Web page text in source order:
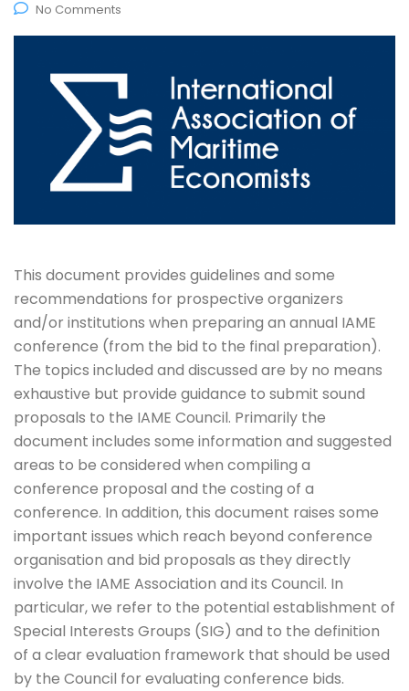
No Comments
This document provides guidelines and some
recommendations for prospective organizers
and/or institutions when preparing an annual IAME
conference (from the bid to the final preparation).
The topics included and discussed are by no means
exhaustive but provide guidance to submit sound
proposals to the IAME Council. Primarily the
document includes some information and suggested
areas to be considered when compiling a
conference proposal and the costing of a
conference. In addition, this document raises some
important issues which reach beyond conference
organisation and bid proposals as they directly
involve the IAME Association and its Council. In
particular, we refer to the potential establishment of
Special Interests Groups (SIG) and to the definition
of a clear evaluation framework that should be used
by the Council for evaluating conference bids.